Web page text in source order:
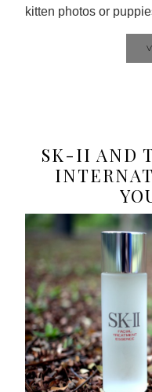
kitten photos or
SK-II AND